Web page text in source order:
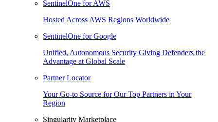
SentinelOne for AWS
Hosted Across AWS Regions Worldwide
SentinelOne for Google
Unified, Autonomous Security Giving Defenders the
Advantage at Global Scale
Partner Locator
Your Go-to Source for Our Top Partners in Your
Region
Singularity Marketplace